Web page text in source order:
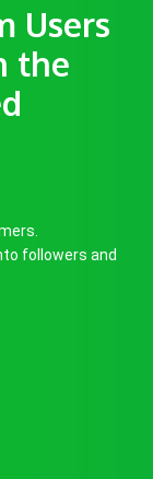
Users
the
followers and